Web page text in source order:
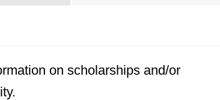
on scholarships and/or